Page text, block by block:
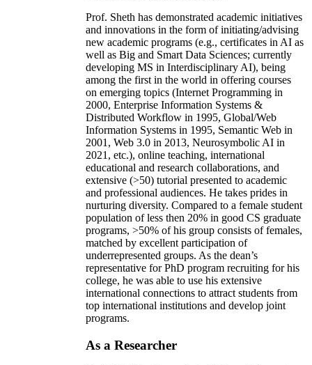
Prof. Sheth has demonstrated academic initiatives
and innovations in the form of initiating/advising
new academic programs (e.g., certificates in AI as
well as Big and Smart Data Sciences; currently
developing MS in Interdisciplinary AI), being
among the first in the world in offering courses
on emerging topics (Internet Programming in
2000, Enterprise Information Systems &
Distributed Workflow in 1995, Global/Web
Information Systems in 1995, Semantic Web in
2001, Web 3.0 in 2013, Neurosymbolic AI in
2021, etc.), online teaching, international
educational and research collaborations, and
extensive (>50) tutorial presented to academic
and professional audiences. He takes prides in
nurturing diversity. Compared to a female student
population of less then 20% in good CS graduate
programs, >50% of his group consists of females,
matched by excellent participation of
underrepresented groups. As the dean’s
representative for PhD program recruiting for his
college, he was able to use his extensive
international connections to attract students from
top international institutions and develop joint
programs.
As a Researcher